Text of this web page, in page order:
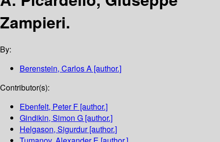
Zampieri.
By:
Berenstein, Carlos A [author.]
Contributor(s):
Ebenfelt, Peter F [author.]
Gindikin, Simon G [author.]
Helgason, Sigurdur[author.]